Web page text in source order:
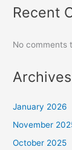
Recent
No comments
Archives
January 2026
November
October 2025